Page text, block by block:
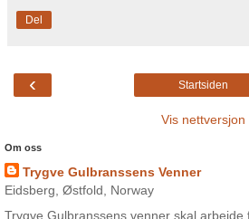
Del
‹ Startsiden
Vis nettversjon
Om oss
Trygve Gulbranssens Venner
Eidsberg, Østfold, Norway
Trygve Gulbranssens venner skal